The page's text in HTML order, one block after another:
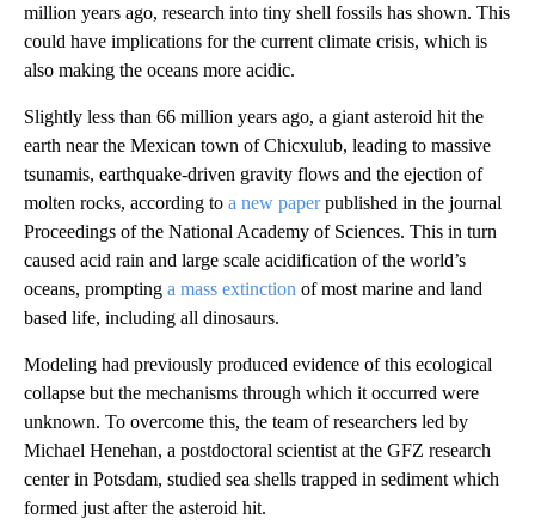
million years ago, research into tiny shell fossils has shown. This
could have implications for the current climate crisis, which is
also making the oceans more acidic.
Slightly less than 66 million years ago, a giant asteroid hit the
earth near the Mexican town of Chicxulub, leading to massive
tsunamis, earthquake-driven gravity flows and the ejection of
molten rocks, according to a new paperpublished in the journal
Proceedings of the National Academy of Sciences. This in turn
caused acid rain and large scale acidification of the world’s
oceans, prompting a mass extinction of most marine and land
based life, including all dinosaurs.
Modeling had previously produced evidence of this ecological
collapse but the mechanisms through which it occurred were
unknown. To overcome this, the team of researchers led by
Michael Henehan, a postdoctoral scientist at the GFZ research
center in Potsdam, studied sea shells trapped in sediment which
formed just after the asteroid hit.